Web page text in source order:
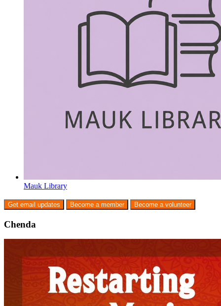
Mauk Library
Get email updates Become a member Become a volunteer
Chenda